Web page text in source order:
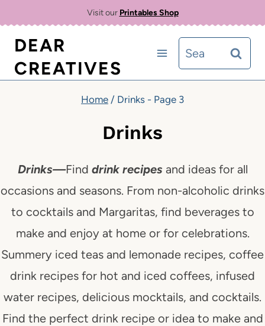
content
Visit our Printables Shop
DEAR
CREATIVES
Search
for:
Home / Drinks - Page 3
Drinks
Drinks—Find drink recipes and ideas for all
occasions and seasons. From non-alcoholic drinks
to cocktails and Margaritas, find beverages to
make and enjoy at home or for celebrations.
Summery iced teas and lemonade recipes, coffee
drink recipes for hot and iced coffees, infused
water recipes, delicious mocktails, and cocktails.
Find the perfect drink recipe or idea to make and